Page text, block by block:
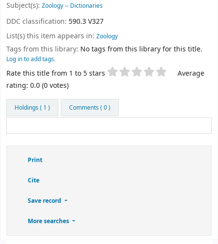
Subject(s): Zoology -- Dictionaries
DDC classification: 590.3 V327
List(s) this item appears in: Zoology
Tags from this library: No tags from this library for this title.
Log in to add tags.
Star ratings
Rate this title from 1 to 5 stars
Average
rating: 0.0 (0 votes)
Holdings( 1 ) Comments ( 0 )
Print
Cite
Save record
More searches